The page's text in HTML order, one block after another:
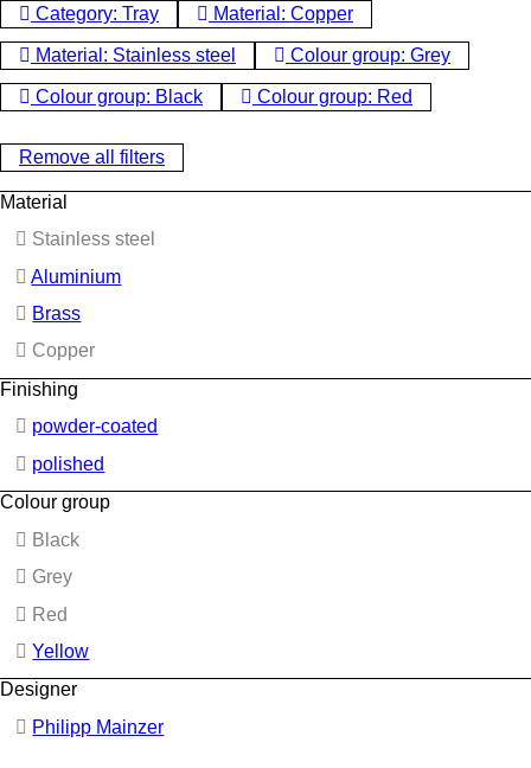
Category: Tray Material: Copper
Material: Stainless steel Colour group: Grey
Colour group: Black Colour group: Red
Remove all filters
Material
Stainless steel
Aluminium
Brass
Copper
Finishing
powder-coated
polished
Colour group
Black
Grey
Red
Yellow
Designer
Philipp Mainzer